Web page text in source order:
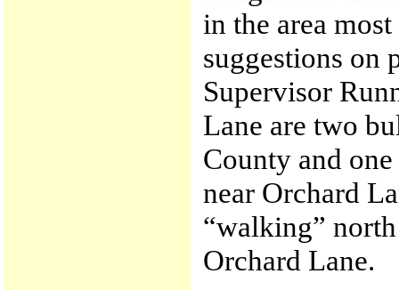
in the area
suggestions on
Supervisor
Lane are two
County and
near Orchard
“walking”
Orchard Lane.